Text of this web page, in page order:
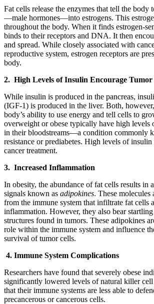
Fat cells release the enzymes that tell the body
—male hormones—into estrogens. This
throughout the body. When it finds estrogen-
binds to their receptors and DNA. It then
and spread. While closely associated with
reproductive system, estrogen receptors are
body.
2. High Levels of Insulin Encourage
While insulin is produced in the pancreas,
(IGF-1) is produced in the liver. Both,
body’s ability to use energy and tell cells to
overweight or obese typically have high levels
in their bloodstreams—a condition commonly
resistance or prediabetes. High levels of
cancer treatment.
3. Increased Inflammation
In obesity, the abundance of fat cells results in
signals known as adipokines. These molecules
from the immune system that infiltrate fat cells
inflammation. However, they also bear
structures found in tumors. These adipokines
role within the immune system and influence
survival of tumor cells.
4. Immune System Complications
Researchers have found that severely obese
significantly lowered levels of natural killer
that their immune systems are less able to
precancerous or cancerous cells.